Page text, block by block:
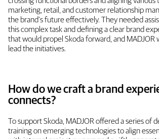
marketing, retail, and customer relationship
the brand's future effectively. They needed
this complex task and defining a clear brand
that would propel Skoda forward, and MADJOR
lead the initiatives.
How do we craft a brand
connects?
To support Skoda, MADJOR offered a series of
training on emerging technologies to align